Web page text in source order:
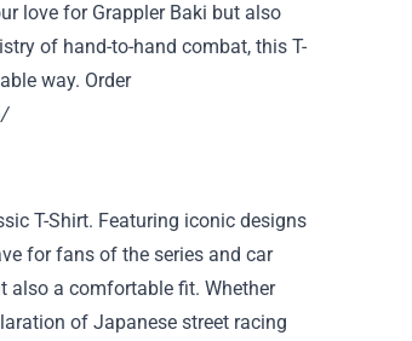
love for Grappler Baki but also
of hand-to-hand combat, this T-
way. Order
T-Shirt. Featuring iconic designs
for fans of the series and car
also a comfortable fit. Whether
of Japanese street racing